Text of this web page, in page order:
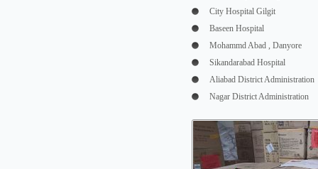
City Hospital Gilgit
Baseen Hospital
Mohammd Abad , Danyore
Sikandarabad Hospital
Aliabad District Administration
Nagar District Administration